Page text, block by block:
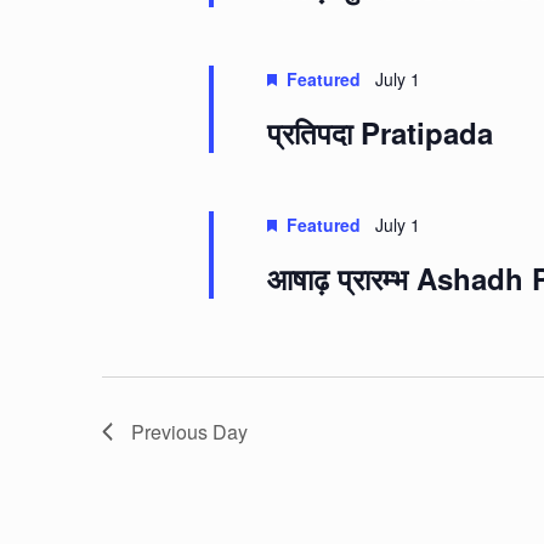
Featured July 1
प्रतिपदा Pratipada
Featured July 1
आषाढ़ प्रारम्भ Ashadh
Previous Day